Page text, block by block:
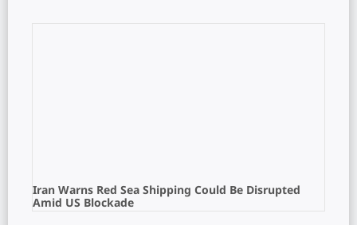
Iran Warns Red Sea Shipping Could Be Disrupted
Amid US Blockade